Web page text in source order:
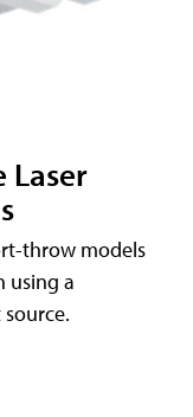
Laser
throw models
using a